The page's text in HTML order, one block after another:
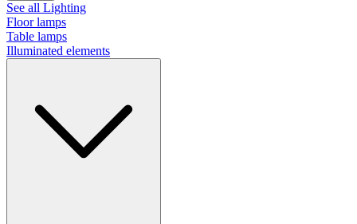
See all Lighting
Floor lamps
Table lamps
Illuminated elements